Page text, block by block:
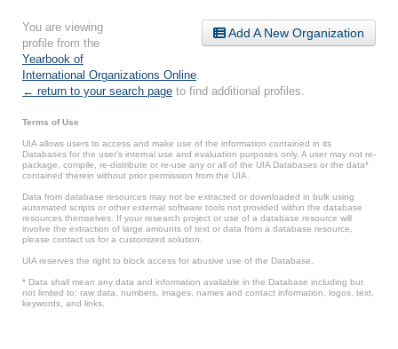
Add A New Organization
You are viewing
profile from the
Yearbook of
International Organizations Online
← return to your search page to find additional profiles.
Terms of Use
UIA allows users to access and make use of the information contained in its
Databases for the user’s internal use and evaluation purposes only. A user may not re-
package, compile, re-distribute or re-use any or all of the UIA Databases or the data*
contained therein without prior permission from the UIA.
Data from database resources may not be extracted or downloaded in bulk using
automated scripts or other external software tools not provided within the database
resources themselves. If your research project or use of a database resource will
involve the extraction of large amounts of text or data from a database resource,
please contact us for a customized solution.
UIA reserves the right to block access for abusive use of the Database.
* Data shall mean any data and information available in the Database including but
not limited to: raw data, numbers, images, names and contact information, logos, text,
keywords, and links.